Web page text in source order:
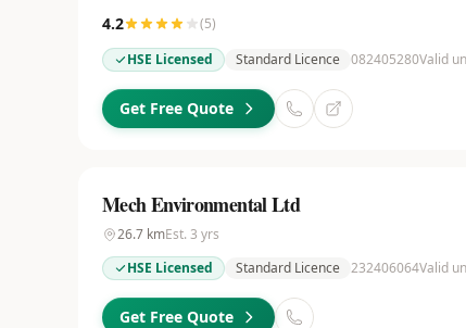
4.2 (5)
HSE Licensed
Standard Licence 082405280Valid
Get Free Quote
Mech Environmental Ltd
26.7 kmEst. 3 yrs
HSE Licensed
Standard Licence 232406064Valid
Get Free Quote